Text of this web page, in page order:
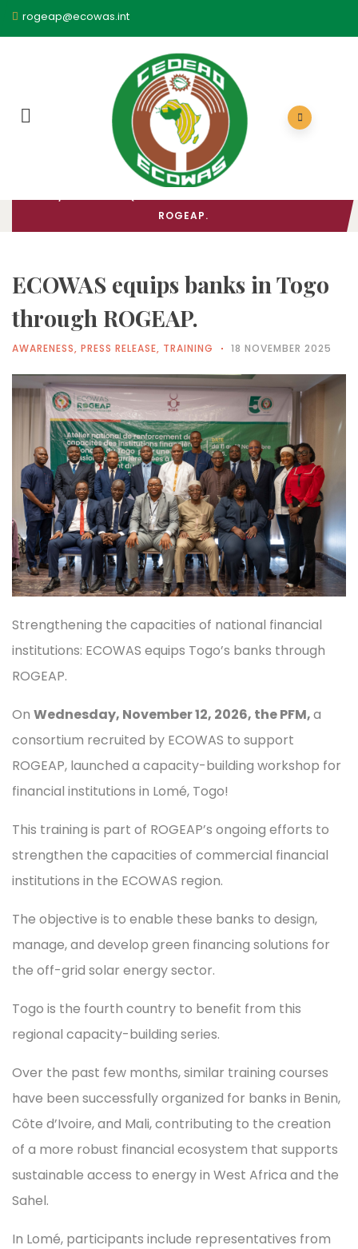
rogeap@ecowas.int
AWARENESS
ROGEAP.
ECOWAS equips banks in Togo
through ROGEAP.
AWARENESS, PRESS RELEASE, TRAINING 18 NOVEMBER 2025
Strengthening the capacities of national financial
institutions: ECOWAS equips Togo’s banks through
ROGEAP.
On Wednesday, November 12, 2026, the PFM,a
consortium recruited by ECOWAS to support
ROGEAP, launched a capacity-building workshop for
financial institutions in Lomé, Togo!
This training is part of ROGEAP’s ongoing efforts to
strengthen the capacities of commercial financial
institutions in the ECOWAS region.
The objective is to enable these banks to design,
manage, and develop green financing solutions for
the off-grid solar energy sector.
Togo is the fourth country to benefit from this
regional capacity-building series.
Over the past few months, similar training courses
have been successfully organized for banks in Benin,
Côte d’Ivoire, and Mali, contributing to the creation
of a more robust financial ecosystem that supports
sustainable access to energy in West Africa and the
Sahel.
In Lomé, participants include representatives from